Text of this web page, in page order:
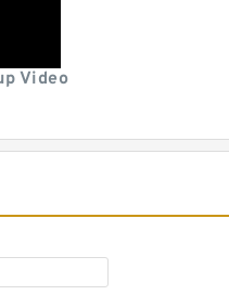
Video